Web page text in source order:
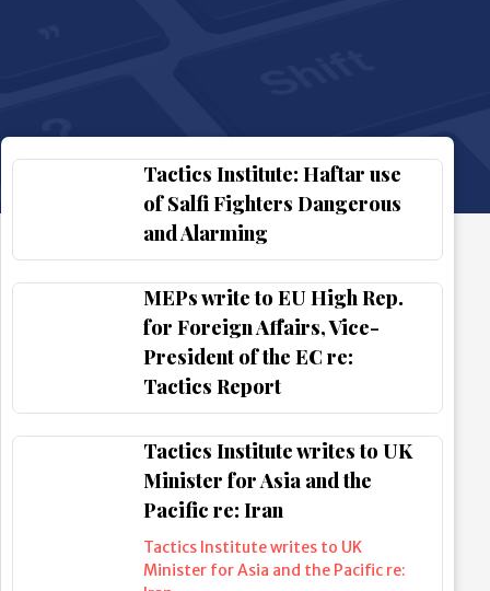
Tactics Institute: Haftar use
of Salfi Fighters Dangerous
and Alarming
MEPs write to EU High Rep.
for Foreign Affairs, Vice-
President of the EC re:
Tactics Report
Tactics Institute writes to UK
Minister for Asia and the
Pacific re: Iran
Tactics Institute writes to UK
Minister for Asia and the Pacific re: